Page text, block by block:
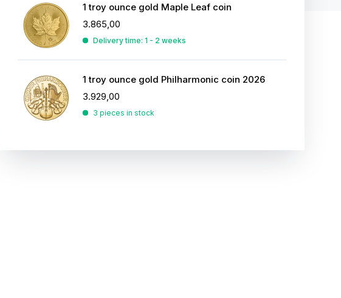
1 troy ounce gold Maple Leaf coin
3.865,00
Delivery time: 1 - 2 weeks
1 troy ounce gold Philharmonic coin 2026
3.929,00
3 pieces in stock